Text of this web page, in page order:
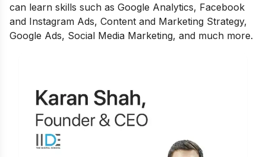
can learn skills such as Google Analytics, Facebook
and Instagram Ads, Content and Marketing Strategy,
Google Ads, Social Media Marketing, and much more.